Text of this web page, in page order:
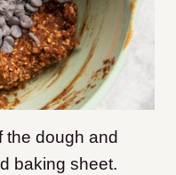
the dough and
baking sheet.